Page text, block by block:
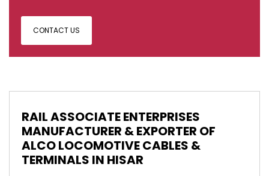
CONTACT US
RAIL ASSOCIATE ENTERPRISES
MANUFACTURER & EXPORTER OF
ALCO LOCOMOTIVE CABLES &
TERMINALS IN HISAR